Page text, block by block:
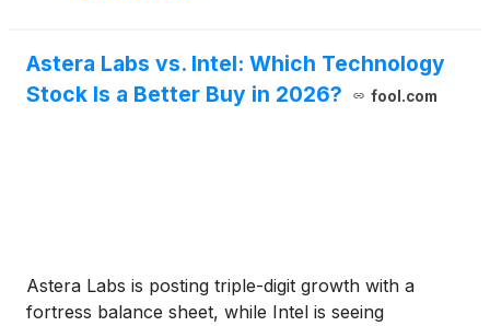
Astera Labs vs. Intel: Which Technology
Stock Is a Better Buy in 2026?
fool.com
Astera Labs is posting triple-digit growth with a
fortress balance sheet, while Intel is seeing